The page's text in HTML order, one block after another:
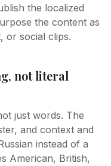
the localized
the content as
or social clips.
not literal
just words. The
and context and
instead of a
American, British,